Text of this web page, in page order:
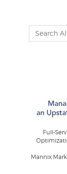
Full-
Mannix